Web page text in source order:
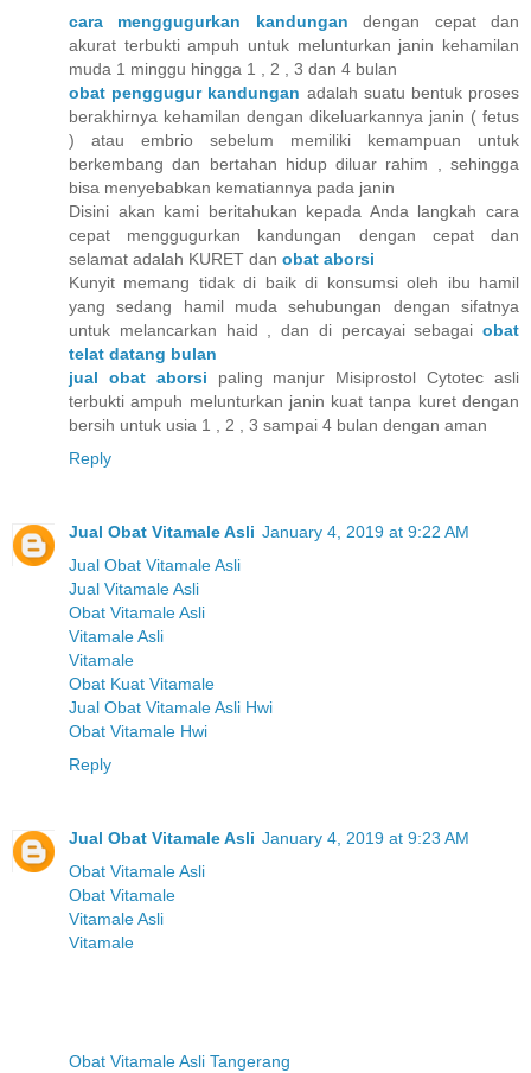
cara menggugurkan kandungan dengan cepat dan
akurat terbukti ampuh untuk melunturkan janin kehamilan
muda 1 minggu hingga 1 , 2 , 3 dan 4 bulan
obat penggugur kandungan adalah suatu bentuk proses
berakhirnya kehamilan dengan dikeluarkannya janin ( fetus
) atau embrio sebelum memiliki kemampuan untuk
berkembang dan bertahan hidup diluar rahim , sehingga
bisa menyebabkan kematiannya pada janin
Disini akan kami beritahukan kepada Anda langkah cara
cepat menggugurkan kandungan dengan cepat dan
selamat adalah KURET dan obat aborsi
Kunyit memang tidak di baik di konsumsi oleh ibu hamil
yang sedang hamil muda sehubungan dengan sifatnya
untuk melancarkan haid , dan di percayai sebagai obat
telat datang bulan
jual obat aborsi paling manjur Misiprostol Cytotec asli
terbukti ampuh melunturkan janin kuat tanpa kuret dengan
bersih untuk usia 1 , 2 , 3 sampai 4 bulan dengan aman
Reply
Jual Obat Vitamale Asli January 4, 2019 at 9:22 AM
Jual Obat Vitamale Asli
Jual Vitamale Asli
Obat Vitamale Asli
Vitamale Asli
Vitamale
Obat Kuat Vitamale
Jual Obat Vitamale Asli Hwi
Obat Vitamale Hwi
Reply
Jual Obat Vitamale Asli January 4, 2019 at 9:23 AM
Obat Vitamale Asli
Obat Vitamale
Vitamale Asli
Vitamale
Obat Vitamale Asli Tangerang